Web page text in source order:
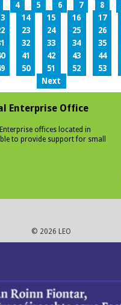
4 5 6 7 8
14 15 16 17
23 24 25 26
32 33 34 35
41 42 43 44
50 51 52 53
Next
Enterprise Office
offices located in
to provide support for small
© 2026 LEO